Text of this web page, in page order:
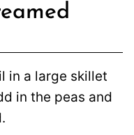
in a large skillet
in the peas and